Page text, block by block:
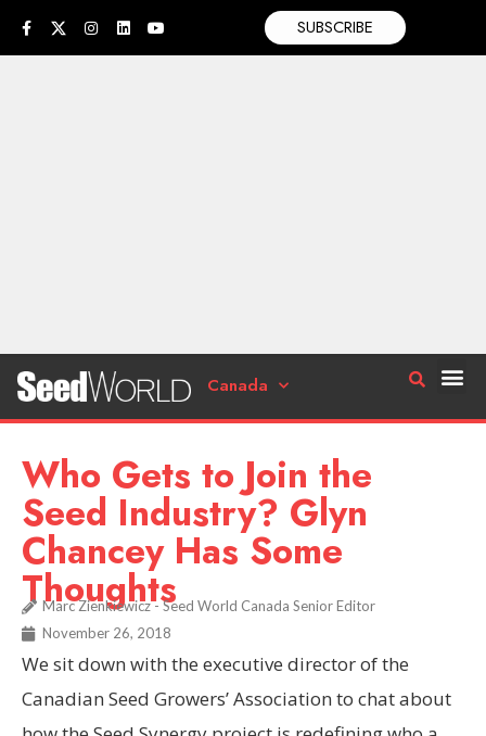
SUBSCRIBE
Canada
Who Gets to Join the
Seed Industry? Glyn
Chancey Has Some
Thoughts
Marc Zienkiewicz - Seed World Canada Senior Editor
November 26, 2018
We sit down with the executive director of the
Canadian Seed Growers’ Association to chat about